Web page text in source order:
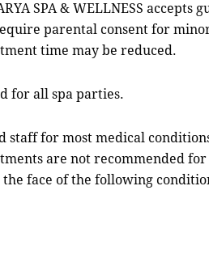
SPA & WELLNESS
parental consent for
time may be reduced.
for all spa parties.
staff for most medical
are not recommended
face of the following